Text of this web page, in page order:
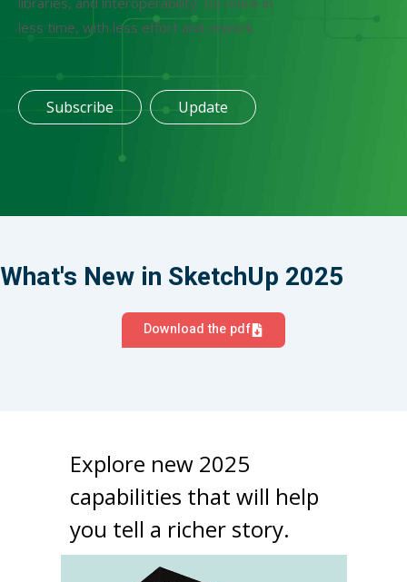
less time, with less effort and rework.
Subscribe Update
What's New in SketchUp 2025
Download the pdf
Explore new 2025
capabilities that will help
you tell a richer story.